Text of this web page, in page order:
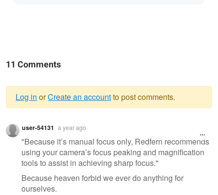
11 Comments
Warning
message
Log in orCreate an accountto post comments.
user-54131 a year ago
"Because it’s manual focus only, Redfern recommends
using your camera’s focus peaking and magnification
tools to assist in achieving sharp focus."
Because heaven forbid we ever do anything for
ourselves.